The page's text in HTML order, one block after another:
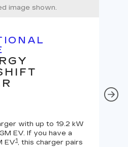
image shown.
with up to 19.2 kW
EV. If you have a
EV1, this charger pairs
A